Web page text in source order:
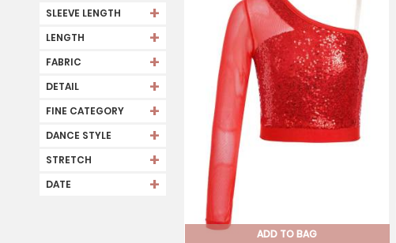
SLEEVE LENGTH +
LENGTH +
FABRIC +
DETAIL +
FINE CATEGORY +
DANCE STYLE +
STRETCH +
DATE +
ADD TO BAG